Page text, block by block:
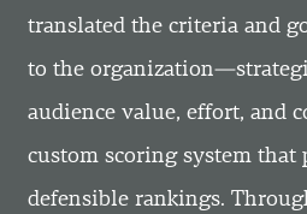
translated the criteria and
to the
audience value, effort, and
custom scoring system that
defensible rankings.